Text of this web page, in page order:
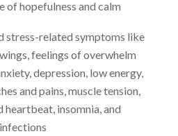
of hopefulness and calm
stress-related symptoms like
feelings of overwhelm
depression, low energy,
and pains, muscle tension,
heartbeat, insomnia, and